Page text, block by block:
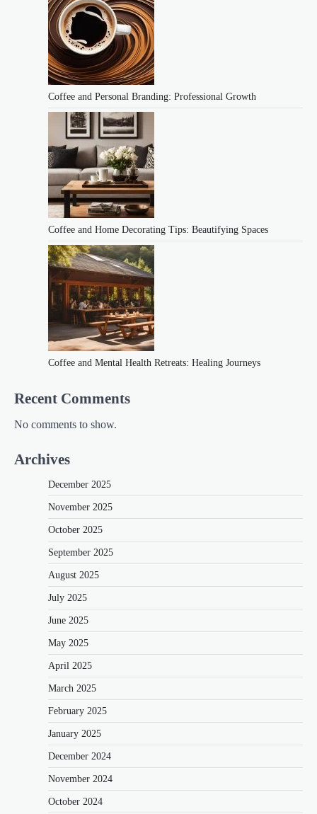
Coffee and Personal Branding: Professional Growth
Coffee and Home Decorating Tips: Beautifying Spaces
Coffee and Mental Health Retreats: Healing Journeys
Recent Comments
No comments to show.
Archives
December 2025
November 2025
October 2025
September 2025
August 2025
July 2025
June 2025
May 2025
April 2025
March 2025
February 2025
January 2025
December 2024
November 2024
October 2024